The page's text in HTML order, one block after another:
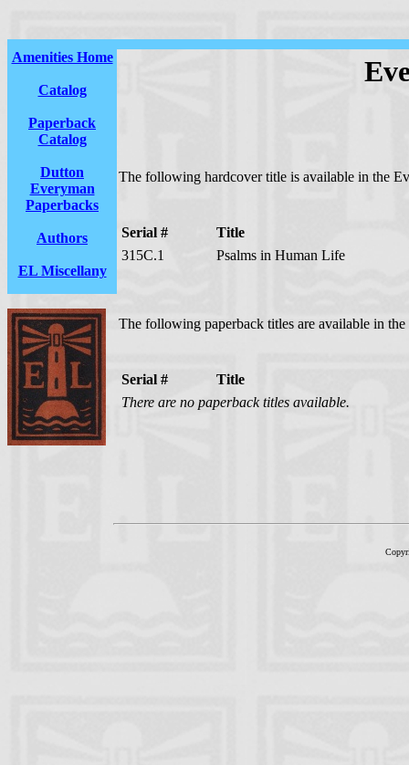
Amenities Home
Catalog
Paperback
Catalog
Dutton
Everyman
Paperbacks
Authors
EL Miscellany
The following hardcover title is available in the
Serial #
Title
315C.1
Psalms in Human Life
The following paperback titles are available in
Serial #
Title
There are no paperback titles available.